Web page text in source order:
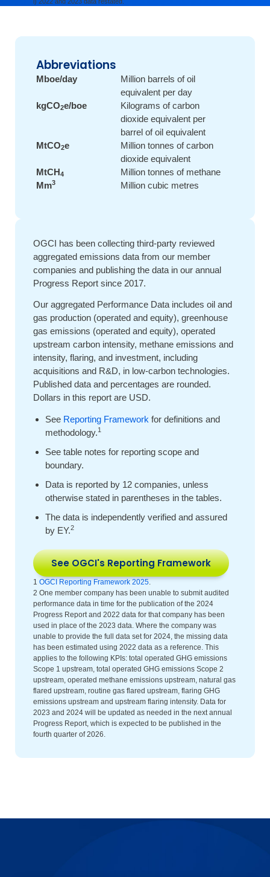
Abbreviations
Mboe/day
Million barrels of oil
equivalent per day
kgCO2e/boe
Kilograms of carbon
dioxide equivalent per
barrel of oil equivalent
MtCO2e
Million tonnes of carbon
dioxide equivalent
MtCH4
Million tonnes of methane
Mm3 Million cubic metres
OGCI has been collecting third-party reviewed
aggregated emissions data from our member
companies and publishing the data in our annual
Progress Report since 2017.
Our aggregated Performance Data includes oil and
gas production (operated and equity), greenhouse
gas emissions (operated and equity), operated
upstream carbon intensity, methane emissions and
intensity, flaring, and investment, including
acquisitions and R&D, in low-carbon technologies.
Published data and percentages are rounded.
Dollars in this report are USD.
See Reporting Framework for definitions and
methodology.1
See table notes for reporting scope and
boundary.
Data is reported by 12 companies, unless
otherwise stated in parentheses in the tables.
The data is independently verified and assured
by EY.2
See OGCI's Reporting Framework
1 OGCI Reporting Framework 2025
2 One member company has been unable to submit audited
performance data in time for the publication of the 2024
Progress Report and 2022 data for that company has been
used in place of the 2023 data. Where the company was
unable to provide the full data set for 2024, the missing data
has been estimated using 2022 data as a reference. This
applies to the following KPIs: total operated GHG emissions
Scope 1 upstream, total operated GHG emissions Scope 2
upstream, operated methane emissions upstream, natural gas
flared upstream, routine gas flared upstream, flaring GHG
emissions upstream and upstream flaring intensity. Data for
2023 and 2024 will be updated as needed in the next annual
Progress Report, which is expected to be published in the
fourth quarter of 2026.